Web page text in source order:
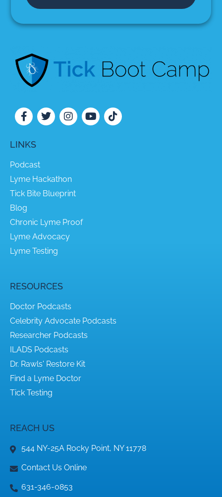
LINKS
Podcast
Lyme Hackathon
Tick Bite Blueprint
Blog
Chronic Lyme Proof
Lyme Advocacy
Lyme Testing
RESOURCES
Doctor Podcasts
Celebrity Advocate Podcasts
Researcher Podcasts
ILADS Podcasts
Dr. Rawls' Restore Kit
Find a Lyme Doctor
Tick Testing
REACH US
544 NY-25A Rocky Point, NY 11778
Contact Us Online
631-346-0853